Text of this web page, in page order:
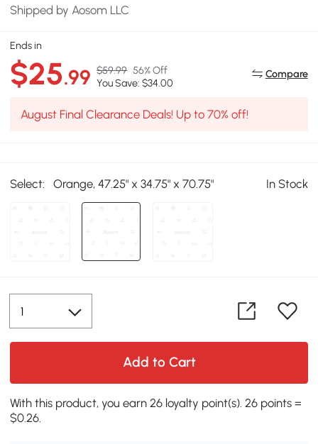
Shipped by Aosom LLC
Ends in
$25.99 $59.99 56% Off
You Save: $34.00
Compare
August Final Clearance Deals! Up to 70% off!
Select: Orange, 47.25" x 34.75" x 70.75" In Stock
Add to Cart
With this product, you earn 26 loyalty point(s). 26 points =
$0.26.